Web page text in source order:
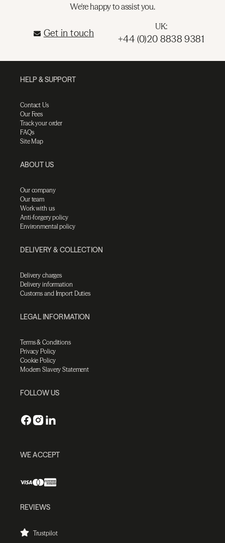
We're happy to assist you.
Get in touch
UK:
+44 (0)20 8838 9381
HELP & SUPPORT
Contact Us
Our Fees
Track your order
FAQs
Site Map
ABOUT US
Our company
Our team
Work with us
Anti-forgery policy
Environmental policy
DELIVERY & COLLECTION
Delivery charges
Delivery information
Customs and Import Duties
LEGAL INFORMATION
Terms & Conditions
Privacy Policy
Cookie Policy
Modern Slavery Statement
FOLLOW US
WE ACCEPT
REVIEWS
Trustpilot